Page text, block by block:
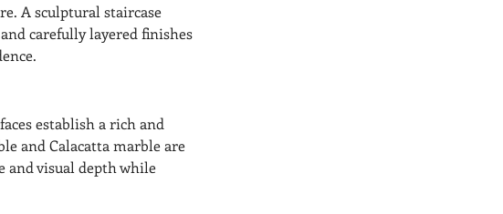
A sculptural staircase
carefully layered finishes
establish a rich and
and Calacatta marble are
and visual depth while